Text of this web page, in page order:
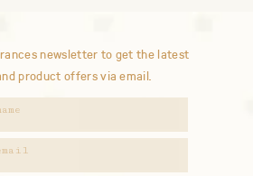
newsletter to get the latest
product offers via email.